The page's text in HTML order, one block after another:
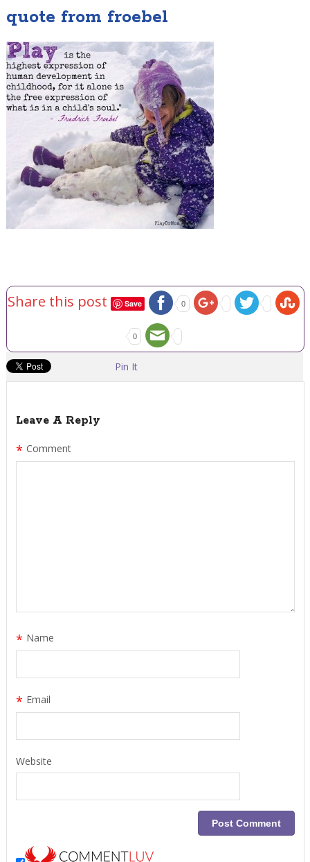
quote from froebel
Share this post Save 0
0
Pin It
Leave A Reply
Comment
*
Name
*
Email
*
Website